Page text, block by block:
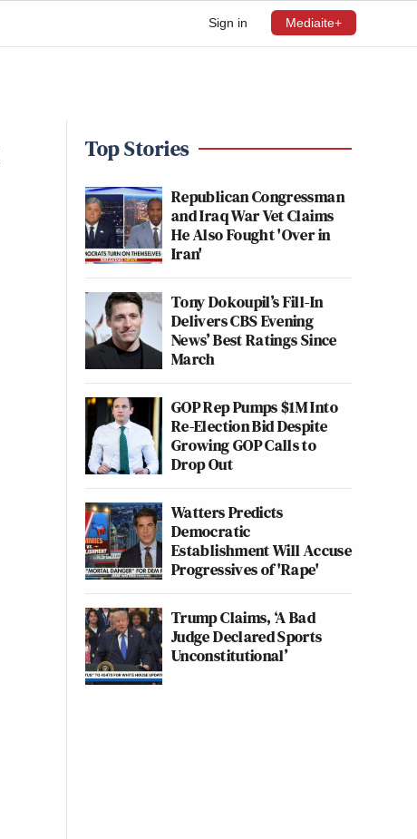
Sign in Mediaite+
Top Stories
Republican Congressman
and Iraq War Vet Claims
He Also Fought 'Over in
Iran'
Tony Dokoupil’s Fill-In
Delivers CBS Evening
News’ Best Ratings Since
March
GOP Rep Pumps $1M Into
Re-Election Bid Despite
Growing GOP Calls to
Drop Out
Watters Predicts
Democratic
Establishment Will Accuse
Progressives of 'Rape'
Trump Claims, ‘A Bad
Judge Declared Sports
Unconstitutional’